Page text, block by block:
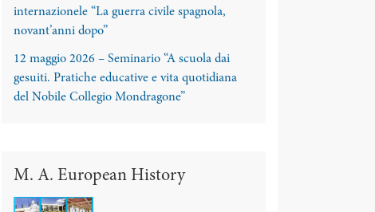
internazionele “La guerra civile spagnola,
novant’anni dopo”
12 maggio 2026 – Seminario “A scuola dai
gesuiti. Pratiche educative e vita quotidiana
del Nobile Collegio Mondragone”
M. A. European History